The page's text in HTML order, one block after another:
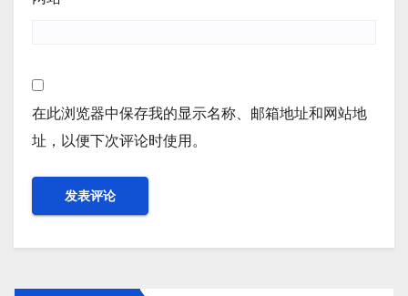
在此浏览器中保存我的显示名称、邮箱地址和网站地
址，以便下次评论时使用。